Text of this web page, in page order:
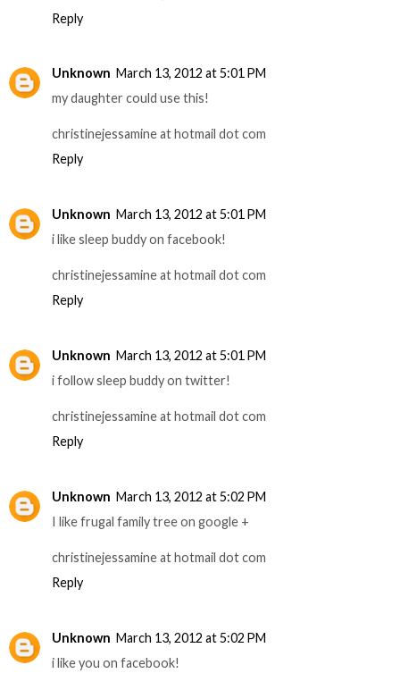
Reply
Unknown March 13, 2012 at 5:01 PM
my daughter could use this!
christinejessamine at hotmail dot com
Reply
Unknown March 13, 2012 at 5:01 PM
i like sleep buddy on facebook!
christinejessamine at hotmail dot com
Reply
Unknown March 13, 2012 at 5:01 PM
i follow sleep buddy on twitter!
christinejessamine at hotmail dot com
Reply
Unknown March 13, 2012 at 5:02 PM
I like frugal family tree on google +
christinejessamine at hotmail dot com
Reply
Unknown March 13, 2012 at 5:02 PM
i like you on facebook!